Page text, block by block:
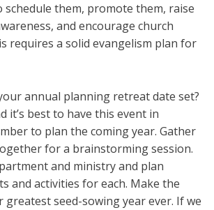
schedule them, promote them, raise
and encourage church
requires a solid evangelism plan for
annual planning retreat date set?
it’s best to have this event in
to plan the coming year. Gather
for a brainstorming session.
and ministry and plan
and activities for each. Make the
greatest seed-sowing year ever. If we